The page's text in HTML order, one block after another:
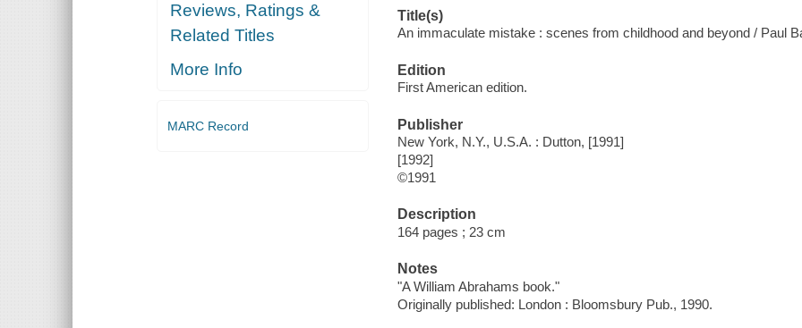
Reviews, Ratings &
Related Titles
More Info
MARC Record
Title(s)
An immaculate mistake : scenes from childhood and beyond / Paul
Edition
First American edition.
Publisher
New York, N.Y., U.S.A. : Dutton, [1991]
[1992]
©1991
Description
164 pages ; 23 cm
Notes
"A William Abrahams book."
Originally published: London : Bloomsbury Pub., 1990.